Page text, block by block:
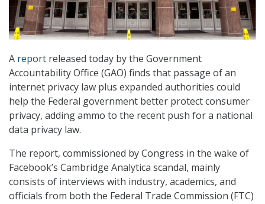
A report released today by the Government
Accountability Office (GAO) finds that passage of an
internet privacy law plus expanded authorities could
help the Federal government better protect consumer
privacy, adding ammo to the recent push for a national
data privacy law.
The report, commissioned by Congress in the wake of
Facebook’s Cambridge Analytica scandal, mainly
consists of interviews with industry, academics, and
officials from both the Federal Trade Commission (FTC)